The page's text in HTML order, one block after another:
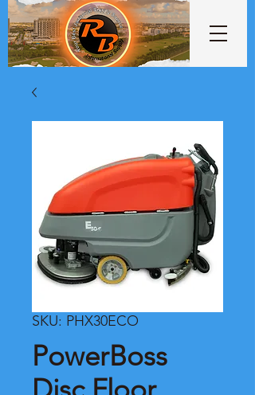
SKU: PHX30ECO
PowerBoss